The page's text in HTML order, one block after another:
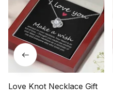
Love Knot Necklace Gift